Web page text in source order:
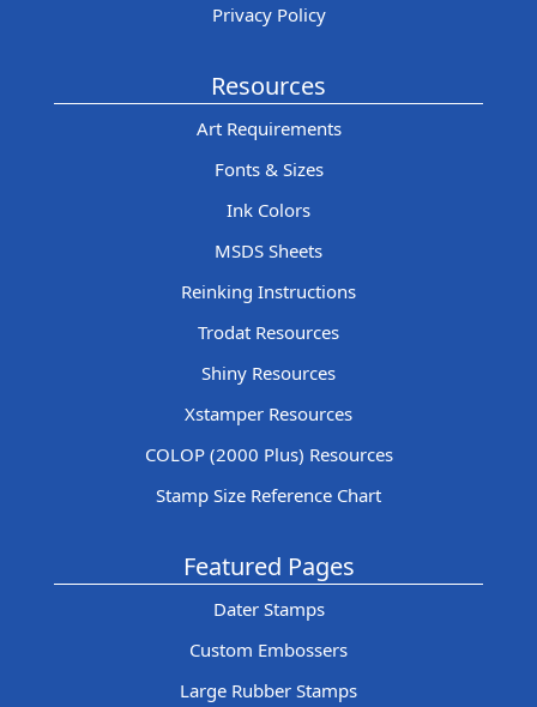
Privacy Policy
Resources
Art Requirements
Fonts & Sizes
Ink Colors
MSDS Sheets
Reinking Instructions
Trodat Resources
Shiny Resources
Xstamper Resources
COLOP (2000 Plus) Resources
Stamp Size Reference Chart
Featured Pages
Dater Stamps
Custom Embossers
Large Rubber Stamps